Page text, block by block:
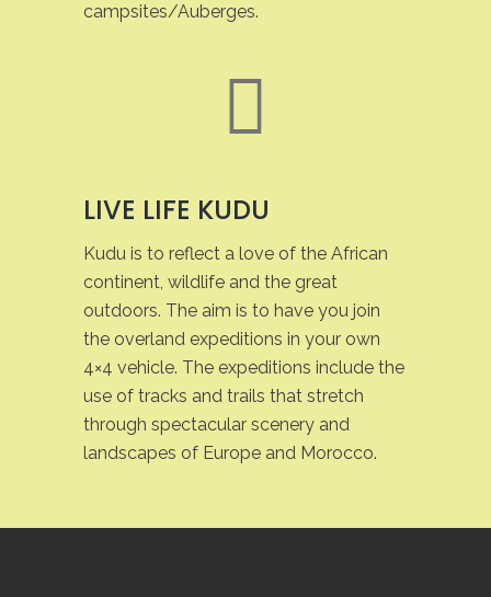
campsites/Auberges.
LIVE LIFE KUDU
Kudu is to reflect a love of the African
continent, wildlife and the great
outdoors. The aim is to have you join
the overland expeditions in your own
4×4 vehicle. The expeditions include the
use of tracks and trails that stretch
through spectacular scenery and
landscapes of Europe and Morocco.